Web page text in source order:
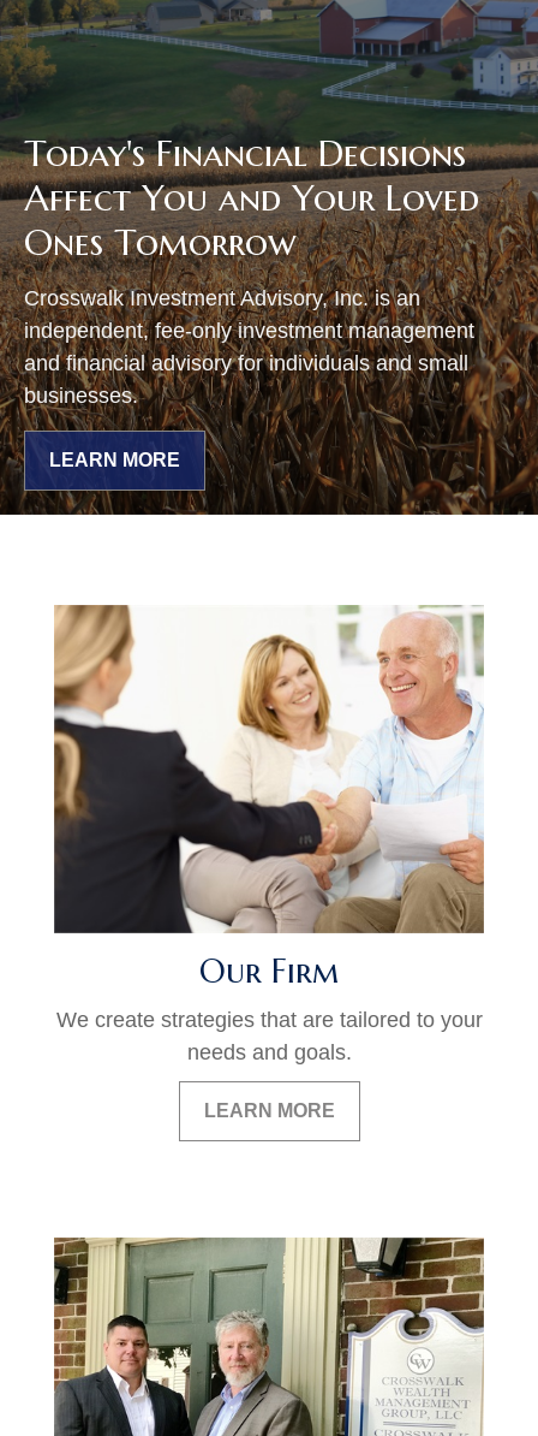
Today's Financial Decisions
Affect You and Your Loved
Ones Tomorrow
Crosswalk Investment Advisory, Inc. is an
independent, fee-only investment management
and financial advisory for individuals and small
businesses.
LEARN MORE
Our Firm
We create strategies that are tailored to your
needs and goals.
LEARN MORE